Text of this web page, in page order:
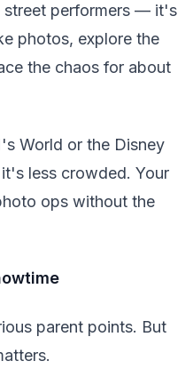
street performers — it's
photos, explore the
the chaos for about
World or the Disney
less crowded. Your
ops without the
parent points. But